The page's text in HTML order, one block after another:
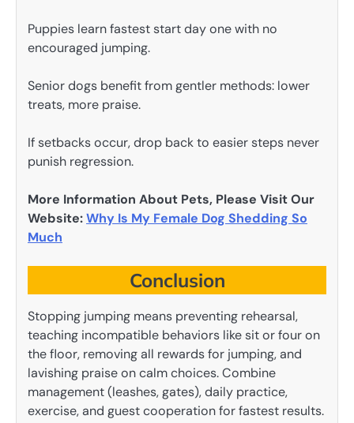
Puppies learn fastest start day one with no
encouraged jumping.
Senior dogs benefit from gentler methods: lower
treats, more praise.
If setbacks occur, drop back to easier steps never
punish regression.
More Information About Pets, Please Visit Our
Website:Why Is My Female Dog Shedding So
Much
Conclusion
Stopping jumping means preventing rehearsal,
teaching incompatible behaviors like sit or four on
the floor, removing all rewards for jumping, and
lavishing praise on calm choices. Combine
management (leashes, gates), daily practice,
exercise, and guest cooperation for fastest results.